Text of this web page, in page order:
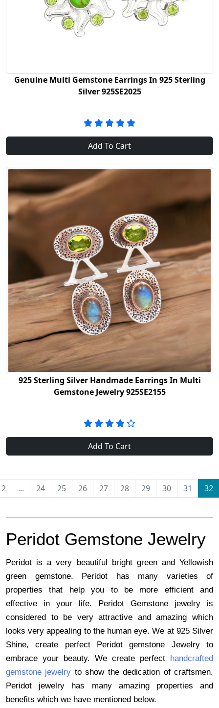
Genuine Multi Gemstone Earrings In 925 Sterling
Silver 925SE2025
Add To Cart
925 Sterling Silver Handmade Earrings In Multi
Gemstone Jewelry 925SE2155
Add To Cart
2 ... 24 25 26 27 28 29 30 31 32
Peridot Gemstone Jewelry
Peridot is a very beautiful bright green and Yellowish
green gemstone. Peridot has many varieties of
properties that help you to be more efficient and
effective in your life. Peridot Gemstone jewelry is
considered to be very attractive and amazing which
looks very appealing to the human eye. We at 925 Silver
Shine, create perfect Peridot gemstone Jewelry to
embrace your beauty. We create perfect handcrafted
gemstone jewelry to show the dedication of craftsmen.
Peridot jewelry has many amazing properties and
benefits which we have mentioned below.